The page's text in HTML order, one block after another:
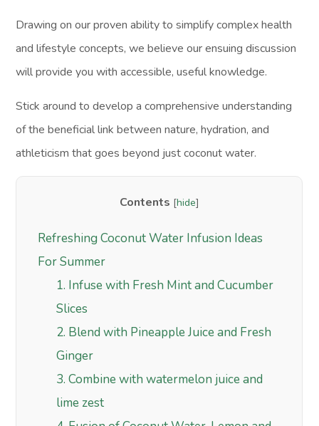
Drawing on our proven ability to simplify complex health
and lifestyle concepts, we believe our ensuing discussion
will provide you with accessible, useful knowledge.
Stick around to develop a comprehensive understanding
of the beneficial link between nature, hydration, and
athleticism that goes beyond just coconut water.
Contents [hide]
Refreshing Coconut Water Infusion Ideas
For Summer
1. Infuse with Fresh Mint and Cucumber
Slices
2. Blend with Pineapple Juice and Fresh
Ginger
3. Combine with watermelon juice and
lime zest